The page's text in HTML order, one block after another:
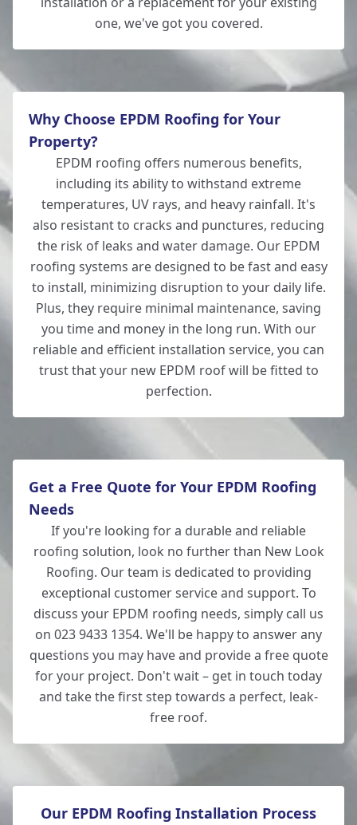
Totton
one, we've got you covered.
Why Choose EPDM Roofing for Your
Property?
EPDM roofing offers numerous benefits,
including its ability to withstand extreme
temperatures, UV rays, and heavy rainfall. It's
also resistant to cracks and punctures, reducing
the risk of leaks and water damage. Our EPDM
roofing systems are designed to be fast and easy
to install, minimizing disruption to your daily life.
Plus, they require minimal maintenance, saving
you time and money in the long run. With our
reliable and efficient installation service, you can
trust that your new EPDM roof will be fitted to
perfection.
Get a Free Quote for Your EPDM Roofing
Needs
If you're looking for a durable and reliable
roofing solution, look no further than New Look
Roofing. Our team is dedicated to providing
exceptional customer service and support. To
discuss your EPDM roofing needs, simply call us
on 023 9433 1354. We'll be happy to answer any
questions you may have and provide a free quote
for your project. Don't wait – get in touch today
and take the first step towards a perfect, leak-
free roof.
Our EPDM Roofing Installation Process